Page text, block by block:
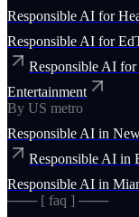
Responsible AI for
Responsible AI for
Responsible AI
Entertainment
By US metro
Responsible AI in
Responsible AI in
Responsible AI in
─── [ faq ] ───